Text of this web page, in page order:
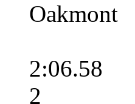
Oakmont
2:06.58
2